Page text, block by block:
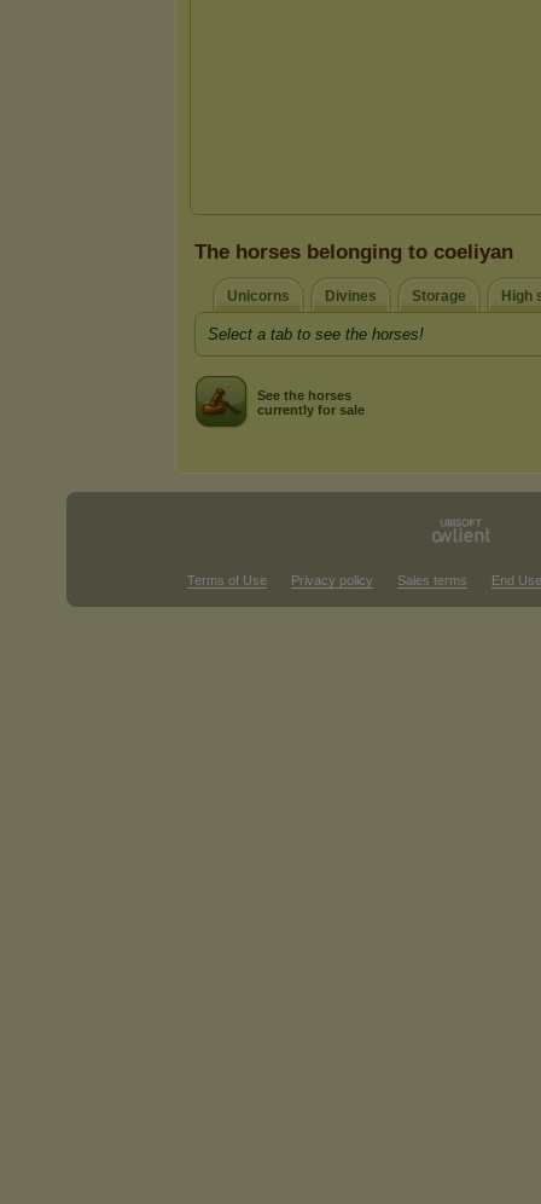
The horses belonging to coeliyan
Unicorns Divines Storage High
Select a tab to see the horses!
See the horses
currently for sale
Terms of Use Privacy policy Sales terms End